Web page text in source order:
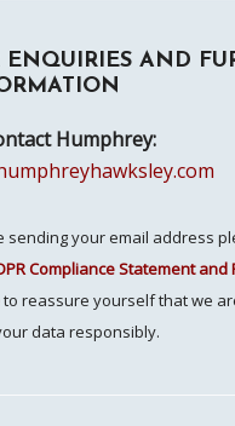
ENQUIRIES AND
Humphrey:
sending your email address
Compliance Statement and
to reassure yourself that we
data responsibly.